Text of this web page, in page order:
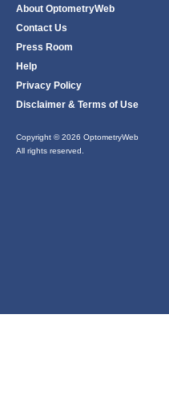
About OptometryWeb
Contact Us
Press Room
Help
Privacy Policy
Disclaimer & Terms of Use
Copyright © 2026 OptometryWeb
All rights reserved.